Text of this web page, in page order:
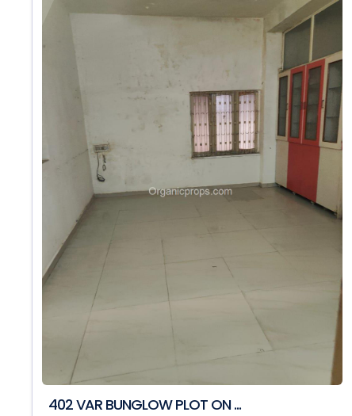
402 VAR BUNGLOW PLOT ON ...